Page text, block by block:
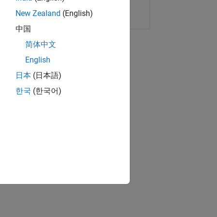
Copy Link Email
New Zealand (English)
中国
简体中文
English
日本 (日本語)
한국 (한국어)